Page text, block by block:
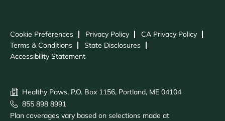
Cookie Preferences Privacy Policy
CA Privacy Policy
Terms & Conditions
State Disclosures
Accessibility Statement
Healthy Paws, P.O. Box 1156, Portland, ME 04104
855 898 8991
Plan coverages vary based on selections made at